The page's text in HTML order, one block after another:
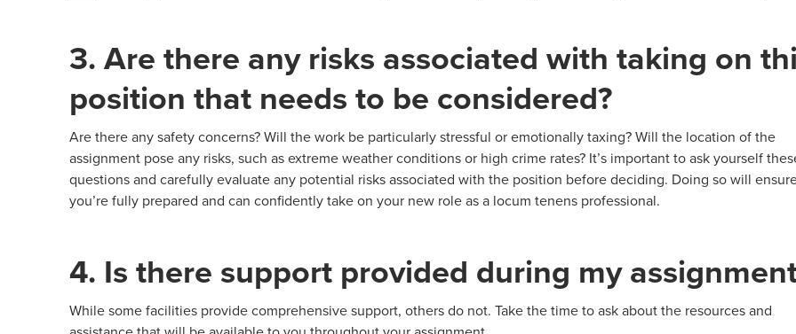
3. Are there any risks associated with taking on
position that needs to be considered?
Are there any safety concerns? Will the work be particularly stressful or emotionally taxing? Will the location of the
assignment pose any risks, such as extreme weather conditions or high crime rates? It’s important to ask yourself
questions and carefully evaluate any potential risks associated with the position before deciding. Doing so will
you’re fully prepared and can confidently take on your new role as a locum tenens professional.
4. Is there support provided during my
While some facilities provide comprehensive support, others do not. Take the time to ask about the resources and